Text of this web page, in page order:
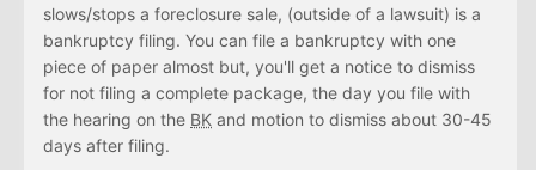
slows/stops a foreclosure sale, (outside of a lawsuit) is a
bankruptcy filing. You can file a bankruptcy with one
piece of paper almost but, you'll get a notice to dismiss
for not filing a complete package, the day you file with
the hearing on the BK and motion to dismiss about 30-45
days after filing.